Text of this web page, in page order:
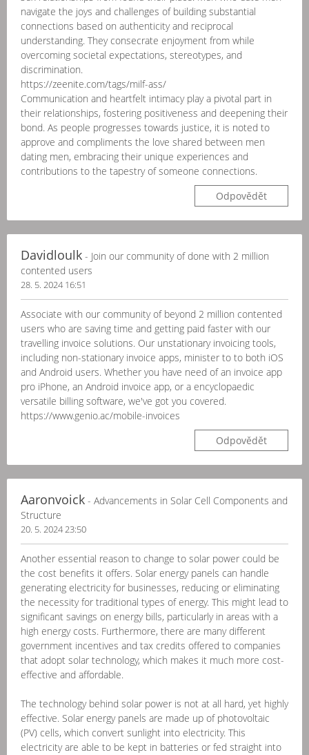
navigate the joys and challenges of building substantial
connections based on authenticity and reciprocal
understanding. They consecrate enjoyment from while
overcoming societal expectations, stereotypes, and
discrimination.
https://zeenite.com/tags/milf-ass/
Communication and heartfelt intimacy play a pivotal part in
their relationships, fostering positiveness and deepening their
bond. As people progresses towards justice, it is noted to
approve and compliments the love shared between men
dating men, embracing their unique experiences and
contributions to the tapestry of someone connections.
Odpovědět
Davidloulk - Join our community of done with 2 million
contented users
28. 5. 2024 16:51
Associate with our community of beyond 2 million contented
users who are saving time and getting paid faster with our
travelling invoice solutions. Our unstationary invoicing tools,
including non-stationary invoice apps, minister to to both iOS
and Android users. Whether you have need of an invoice app
pro iPhone, an Android invoice app, or a encyclopaedic
versatile billing software, we've got you covered.
https://www.genio.ac/mobile-invoices
Odpovědět
Aaronvoick - Advancements in Solar Cell Components and
Structure
20. 5. 2024 23:50
Another essential reason to change to solar power could be
the cost benefits it offers. Solar energy panels can handle
generating electricity for businesses, reducing or eliminating
the necessity for traditional types of energy. This might lead to
significant savings on energy bills, particularly in areas with a
high energy costs. Furthermore, there are many different
government incentives and tax credits offered to companies
that adopt solar technology, which makes it much more cost-
effective and affordable.
The technology behind solar power is not at all hard, yet highly
effective. Solar energy panels are made up of photovoltaic
(PV) cells, which convert sunlight into electricity. This
electricity are able to be kept in batteries or fed straight into